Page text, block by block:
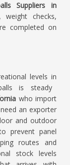
Suppliers in
checks,
completed on
levels in
is steady
who import
an exporter
and outdoor
prevent panel
routes and
stock levels